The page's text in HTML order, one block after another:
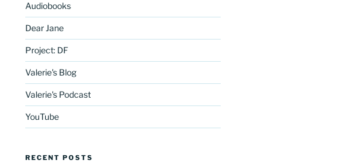
Audiobooks
Dear Jane
Project: DF
Valerie's Blog
Valerie's Podcast
YouTube
RECENT POSTS